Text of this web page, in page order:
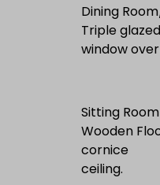
Dining
Triple
window
Sitting Room
Wooden
cornice
ceiling.